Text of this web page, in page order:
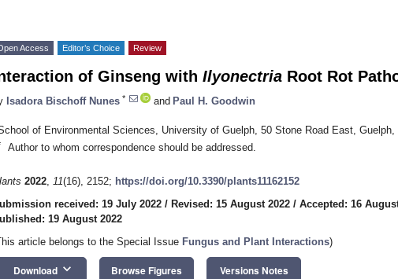
Access Editor’s Choice Review
of Ginseng with Ilyonectria Root Rot
Isadora Bischoff Nunes * and Paul H. Goodwin
of Environmental Sciences, University of Guelph, 50 Stone Road East, Guelph,
Author to whom correspondence should be addressed.
2022, 11(16), 2152; https://doi.org/10.3390/plants11162152
received: 19 July 2022 / Revised: 15 August 2022 / Accepted: 16
19 August 2022
article belongs to the Special Issue Fungus and Plant Interactions)
Download keyboard_arrow_down Browse Figures Versions Notes